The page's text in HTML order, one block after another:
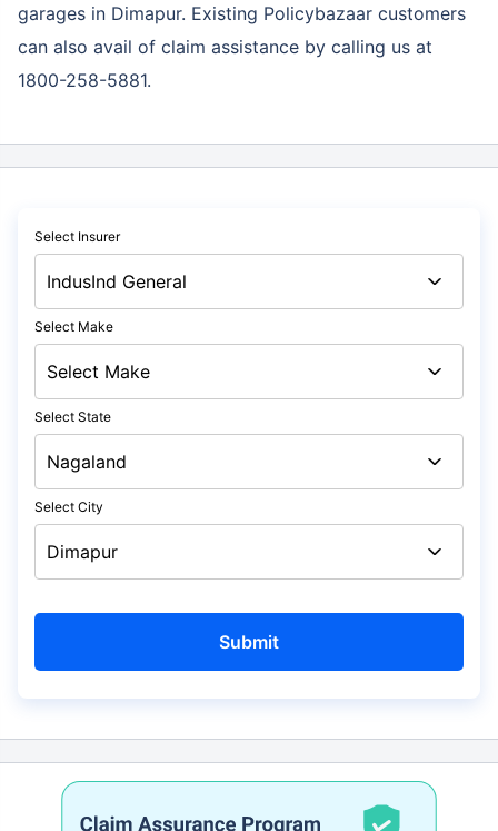
garages in Dimapur. Existing Policybazaar customers
can also avail of claim assistance by calling us at
1800-258-5881.
Select Insurer
Select Make
Select State
Select City